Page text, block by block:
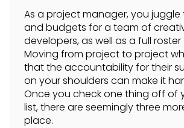
As a project manager, you juggle
and budgets for a team of
developers, as well as a full roster
Moving from project to project
that the accountability for their
on your shoulders can make it
Once you check one thing off of
list, there are seemingly three
place.